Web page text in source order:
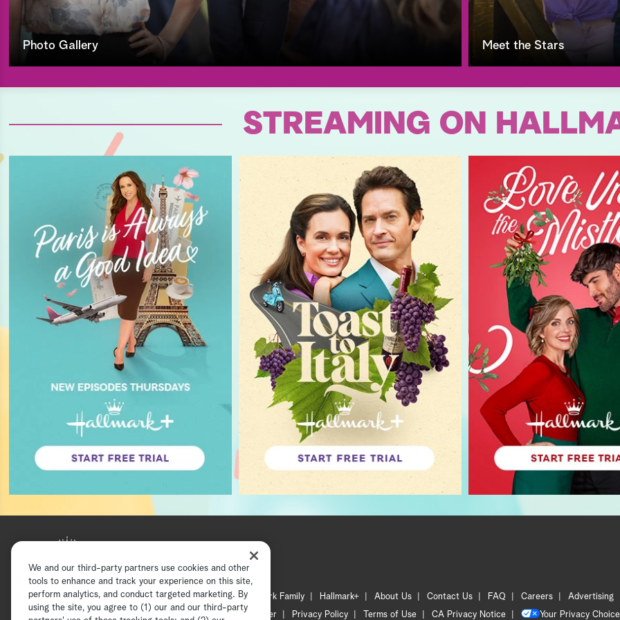
Photo Gallery Meet the Stars
STREAMING ON
Hallmark Mystery Hallmark Family Hallmark+ About Us Contact Us FAQ Careers
Advertising
Channel Locator
Newsletter Privacy Policy Terms of Use CA Privacy Notice Your Privacy
We and our third-party partners use cookies and other
tools to enhance and track your experience on this site,
perform analytics, and conduct targeted marketing. By
using the site, you agree to (1) our and our third-party